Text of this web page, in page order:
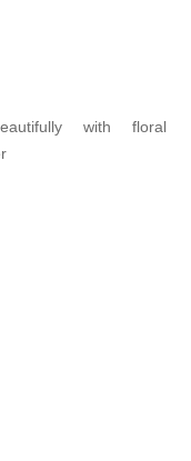
with floral